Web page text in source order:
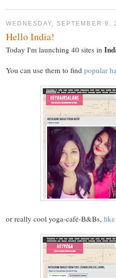
WEDNESDAY, SEPTEMBER 9,
Hello India!
Today I'm launching 40 sites in
You can use them to find popular
or really cool yoga-café-B&Bs,